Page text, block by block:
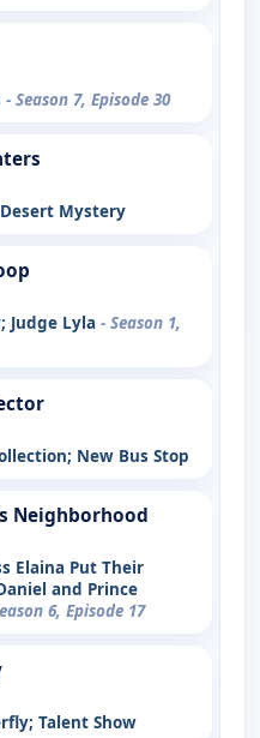
- Season 7, Episode 30
Mystery
Judge Lyla - Season 1,
New Bus Stop
Neighborhood
Elaina Put Their
and Prince
6, Episode 17
Talent Show